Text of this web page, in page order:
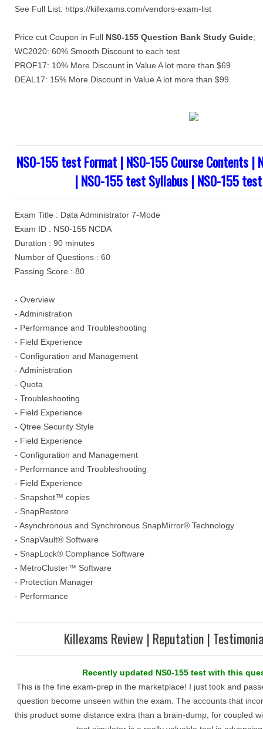
See Full List: https://killexams.com/vendors-exam-list
Price cut Coupon in Full NS0-155 Question Bank Study Guide;
WC2020: 60% Smooth Discount to each test
PROF17: 10% More Discount in Value A lot more than $69
DEAL17: 15% More Discount in Value A lot more than $99
NS0-155 test Format | NS0-155 Course Contents |
| NS0-155 test Syllabus | NS0-155
Exam Title : Data Administrator 7-Mode
Exam ID : NS0-155 NCDA
Duration : 90 minutes
Number of Questions : 60
Passing Score : 80
- Overview
- Administration
- Performance and Troubleshooting
- Field Experience
- Configuration and Management
- Administration
- Quota
- Troubleshooting
- Field Experience
- Qtree Security Style
- Field Experience
- Configuration and Management
- Performance and Troubleshooting
- Field Experience
- Snapshot™ copies
- SnapRestore
- Asynchronous and Synchronous SnapMirror® Technology
- SnapVault® Software
- SnapLock® Compliance Software
- MetroCluster™ Software
- Protection Manager
- Performance
Killexams Review | Reputation |
Recently updated NS0-155 test with this
This is the fine exam-prep in the marketplace! I just took and
question become unseen within the exam. The accounts that
this product some distance extra than a brain-dump, for coupled